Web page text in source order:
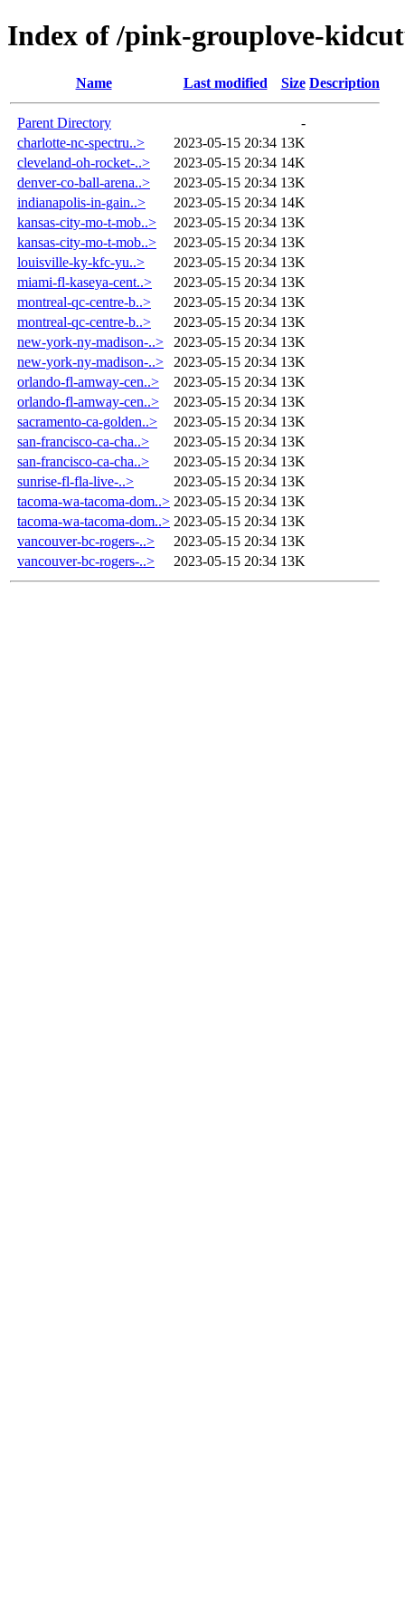
Index of /pink-grouplove-
Name Last modified Size Description
Parent Directory
-
charlotte-nc-spectru..>
2023-05-15 20:34 13K
cleveland-oh-rocket-..>
2023-05-15 20:34 14K
denver-co-ball-arena..>
2023-05-15 20:34 13K
indianapolis-in-gain..>
2023-05-15 20:34 14K
kansas-city-mo-t-mob..>
2023-05-15 20:34 13K
kansas-city-mo-t-mob..>
2023-05-15 20:34 13K
louisville-ky-kfc-yu..>
2023-05-15 20:34 13K
miami-fl-kaseya-cent..>
2023-05-15 20:34 13K
montreal-qc-centre-b..>
2023-05-15 20:34 13K
montreal-qc-centre-b..>
2023-05-15 20:34 13K
new-york-ny-madison-..>
2023-05-15 20:34 13K
new-york-ny-madison-..>
2023-05-15 20:34 13K
orlando-fl-amway-cen..>
2023-05-15 20:34 13K
orlando-fl-amway-cen..>
2023-05-15 20:34 13K
sacramento-ca-golden..>
2023-05-15 20:34 13K
san-francisco-ca-cha..>
2023-05-15 20:34 13K
san-francisco-ca-cha..>
2023-05-15 20:34 13K
sunrise-fl-fla-live-..>
2023-05-15 20:34 13K
tacoma-wa-tacoma-dom..> 2023-05-15 20:34 13K
tacoma-wa-tacoma-dom..> 2023-05-15 20:34 13K
vancouver-bc-rogers-..>
2023-05-15 20:34 13K
vancouver-bc-rogers-..>
2023-05-15 20:34 13K